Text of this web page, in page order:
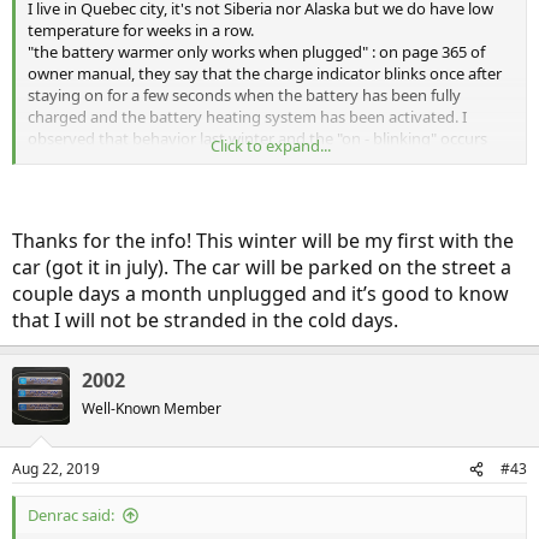
I live in Quebec city, it's not Siberia nor Alaska but we do have low
temperature for weeks in a row.
"the battery warmer only works when plugged" : on page 365 of
owner manual, they say that the charge indicator blinks once after
staying on for a few seconds when the battery has been fully
charged and the battery heating system has been activated. I
observed that behavior last winter and the "on - blinking" occurs
only once in a while, so it looks like the battery heater is not
the same circuit (don't be scared, the situation has been corrected).
Last winter, the car never failed to start when left unpluged for the
night at minus 25 celsius. I agree that this stuff is not highly
scientific, but many aspects of the Clarity are in that "flou
artistique".
Click to expand...
Thanks for the info! This winter will be my first with the
car (got it in july). The car will be parked on the street a
couple days a month unplugged and it’s good to know
that I will not be stranded in the cold days.
2002
Well-Known Member
Aug 22, 2019 #43
Denrac said: